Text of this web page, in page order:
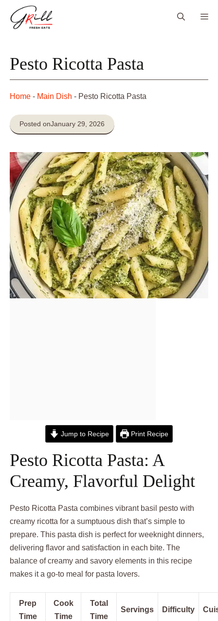
Pesto Ricotta Pasta
Home - Main Dish - Pesto Ricotta Pasta
Posted onJanuary 29, 2026
Jump to Recipe Print Recipe
Pesto Ricotta Pasta: A
Creamy, Flavorful Delight
Pesto Ricotta Pasta combines vibrant basil pesto with
creamy ricotta for a sumptuous dish that’s simple to
prepare. This pasta dish is perfect for weeknight dinners,
delivering flavor and satisfaction in each bite. The
balance of creamy and savory elements in this recipe
makes it a go-to meal for pasta lovers.
Prep
Time
Cook
Time
Total
Time
Servings Difficulty